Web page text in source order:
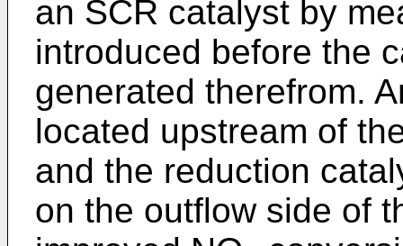
an SCR catalyst by
introduced before the
generated therefrom.
located upstream of
and the reduction
on the outflow side of